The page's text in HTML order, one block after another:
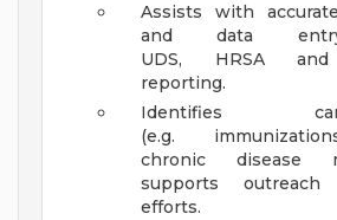
Assists with
and data
UDS, HRSA and
reporting.
Identifies
(e.g.
chronic disease
supports
efforts.